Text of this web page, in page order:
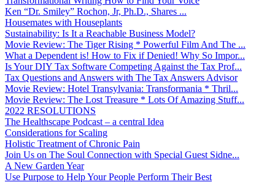
Ken “Dr. Smiley” Rochon, Jr, Ph.D., Shares ...
Housemates with Houseplants
Sustainability: Is It a Reachable Business Model?
Movie Review: The Tiger Rising * Powerful Film And The ...
What a Dependent is! How to Fix if Denied! Why So Impor...
Is Your DIY Tax Software Competing Against the Tax Prof...
Tax Questions and Answers with The Tax Answers Advisor
Movie Review: Hotel Transylvania: Transformania * Thril...
Movie Review: The Lost Treasure * Lots Of Amazing Stuff...
2022 RESOLUTIONS
The Healthscape Podcast – a central Idea
Considerations for Scaling
Holistic Treatment of Chronic Pain
Join Us on The Soul Connection with Special Guest Sidne...
A New Garden Year
Use Purpose to Help Your People Perform Their Best